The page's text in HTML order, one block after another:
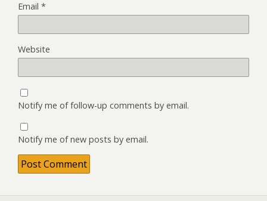
Email *
Website
Notify me of follow-up comments by email.
Notify me of new posts by email.